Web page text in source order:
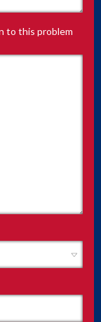
to this problem